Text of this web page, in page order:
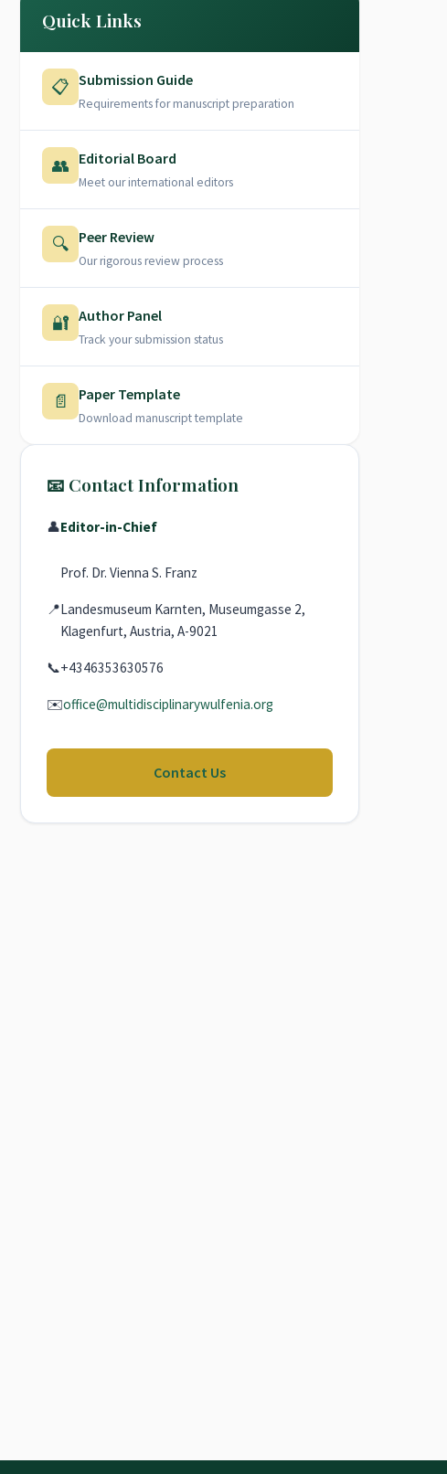
Quick Links
📋 Submission Guide
Requirements for manuscript preparation
👥 Editorial Board
Meet our international editors
🔍 Peer Review
Our rigorous review process
🔐 Author Panel
Track your submission status
📄 Paper Template
Download manuscript template
📧 Contact Information
👤Editor-in-Chief
Prof. Dr. Vienna S. Franz
📍Landesmuseum Karnten, Museumgasse 2,
Klagenfurt, Austria, A-9021
📞+4346353630576
✉️office@multidisciplinarywulfenia.org
Contact Us